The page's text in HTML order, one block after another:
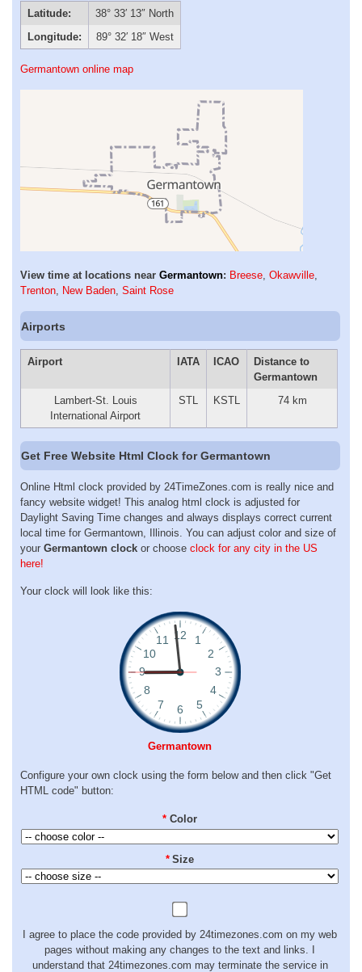
Latitude:
38° 33′ 13″ North
Longitude:
89° 32′ 18″ West
Germantown online map
View time at locations near Germantown: Breese, Okawville,
Trenton, New Baden, Saint Rose
Airports
Airport IATA ICAO
Distance to
Germantown
Lambert-St. Louis
International Airport
STL KSTL 74 km
Get Free Website Html Clock for Germantown
Online Html clock provided by 24TimeZones.com is really nice and
fancy website widget! This analog html clock is adjusted for
Daylight Saving Time changes and always displays correct current
local time for Germantown, Illinois. You can adjust color and size of
your Germantown clock or choose clock for any city in the US
here!
Your clock will look like this:
Germantown
Configure your own clock using the form below and then click "Get
HTML code" button:
* Color
* Size
I agree to place the code provided by 24timezones.com on my web
pages without making any changes to the text and links. I
understand that 24timezones.com may terminate the service in